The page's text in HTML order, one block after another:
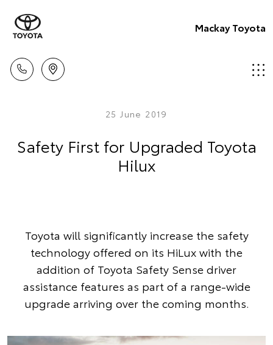
Mackay Toyota
25 June 2019
Safety First for Upgraded Toyota
Hilux
Toyota will significantly increase the safety
technology offered on its HiLux with the
addition of Toyota Safety Sense driver
assistance features as part of a range-wide
upgrade arriving over the coming months.